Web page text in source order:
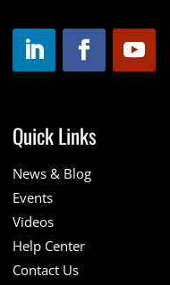
Quick Links
News & Blog
Events
Videos
Help Center
Contact Us